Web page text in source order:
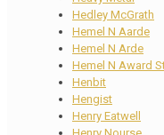
Hedley McGrath
Hemel N Aarde
Hemel N Arde
Hemel N Award
Henbit
Hengist
Henry Eatwell